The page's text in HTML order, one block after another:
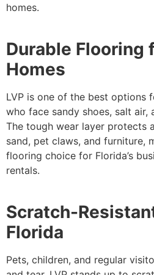
homes.
Durable Flooring
Homes
LVP is one of the best options
who face sandy shoes, salt
The tough wear layer protects
sand, pet claws, and furniture,
flooring choice for Florida’s
rentals.
Scratch-
Florida
Pets, children, and regular